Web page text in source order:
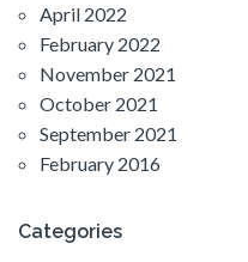
April 2022
February 2022
November 2021
October 2021
September 2021
February 2016
Categories